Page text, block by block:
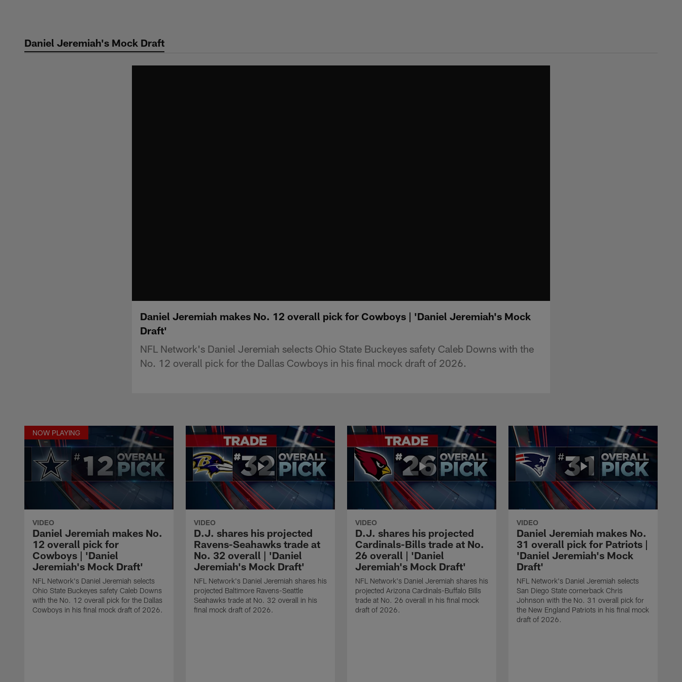
contentDaniel Jeremiah's Mock Draft
Daniel Jeremiah makes No. 12 overall pick for Cowboys | 'Daniel Jeremiah's Mock
Draft'
NFL Network's Daniel Jeremiah selects Ohio State Buckeyes safety Caleb Downs with the
No. 12 overall pick for the Dallas Cowboys in his final mock draft of 2026.
NOW PLAYING
VIDEO
Daniel Jeremiah makes No.
12 overall pick for
Cowboys | 'Daniel
Jeremiah's Mock Draft'
NFL Network's Daniel Jeremiah selects
Ohio State Buckeyes safety Caleb Downs
with the No. 12 overall pick for the Dallas
Cowboys in his final mock draft of 2026.
VIDEO
D.J. shares his projected
Ravens-Seahawks trade at
No. 32 overall | 'Daniel
Jeremiah's Mock Draft'
NFL Network's Daniel Jeremiah shares his
projected Baltimore Ravens-Seattle
Seahawks trade at No. 32 overall in his
final mock draft of 2026.
VIDEO
D.J. shares his projected
Cardinals-Bills trade at No.
26 overall | 'Daniel
Jeremiah's Mock Draft'
NFL Network's Daniel Jeremiah shares his
projected Arizona Cardinals-Buffalo Bills
trade at No. 26 overall in his final mock
draft of 2026.
VIDEO
Daniel Jeremiah makes No.
31 overall pick for Patriots |
'Daniel Jeremiah's Mock
Draft'
NFL Network's Daniel Jeremiah selects
San Diego State cornerback Chris
Johnson with the No. 31 overall pick for
the New England Patriots in his final mock
draft of 2026.